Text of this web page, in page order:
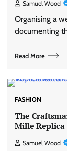
Samuel Wood
Organising a
documenting
Read More
FASHION
The
Mille Replica
Samuel Wood